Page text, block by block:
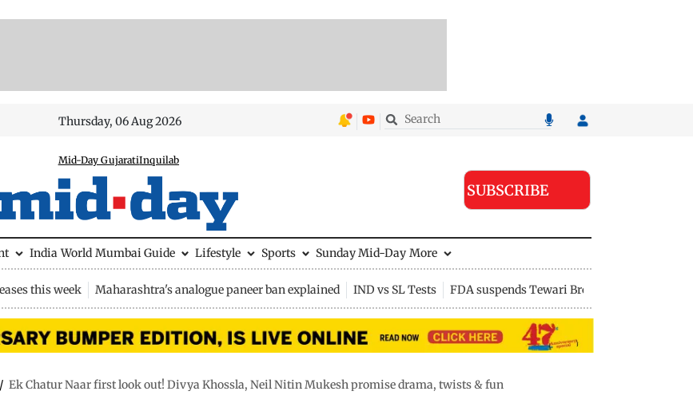
Thursday, 06 Aug 2026
Mid-Day GujaratiInquilab
SUBSCRIBE
India World Mumbai Guide Lifestyle Sports Sunday Mid-Day More
this week Maharashtra's analogue paneer ban explained IND vs SL Tests FDA suspends Tewari Bros food licence
/ Ek Chatur Naar first look out! Divya Khossla, Neil Nitin Mukesh promise drama, twists & fun